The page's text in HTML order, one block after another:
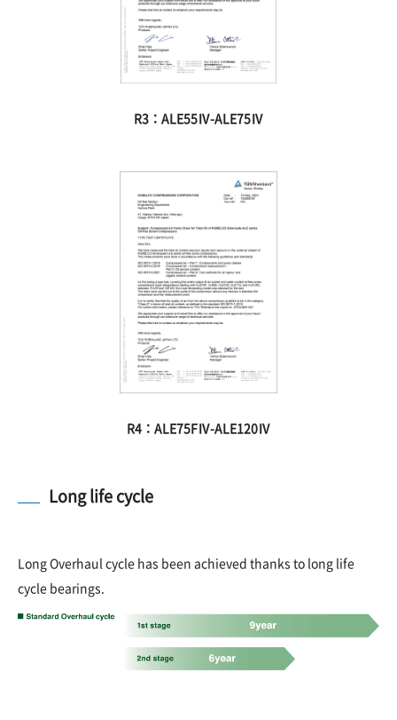
R3：ALE55Ⅳ-ALE75Ⅳ
R4：ALE75FⅣ-ALE120Ⅳ
Long life cycle
Long Overhaul cycle has been achieved thanks to long life
cycle bearings.